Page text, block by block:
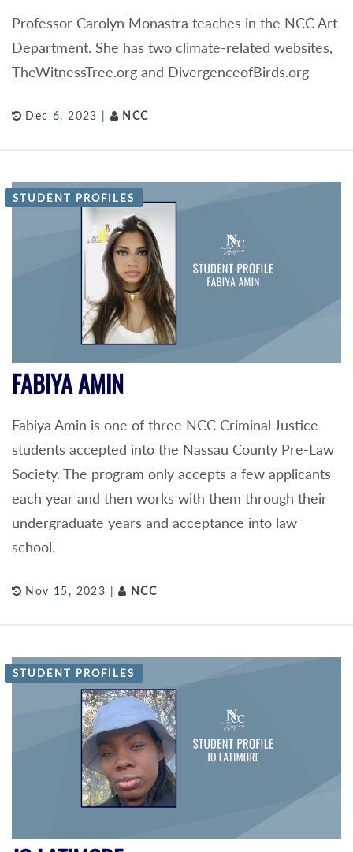
Professor Carolyn Monastra teaches in the NCC Art
Department. She has two climate-related websites,
TheWitnessTree.org and DivergenceofBirds.org
Dec 6, 2023 | NCC
STUDENT PROFILES
FABIYA AMIN
Fabiya Amin is one of three NCC Criminal Justice
students accepted into the Nassau County Pre-Law
Society. The program only accepts a few applicants
each year and then works with them through their
undergraduate years and acceptance into law
school.
Nov 15, 2023 | NCC
STUDENT PROFILES